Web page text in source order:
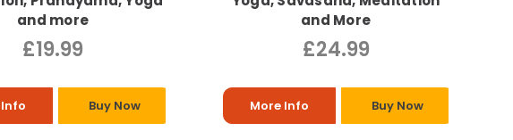
and more
£19.99
Buy Now
and More
£24.99
More Info Buy Now